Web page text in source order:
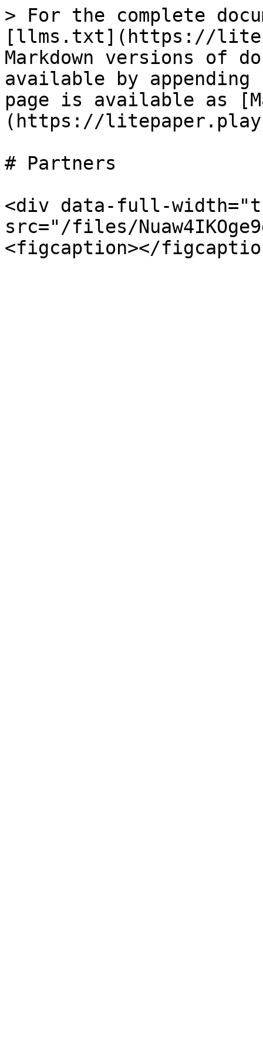
> For the complete
[llms.txt](https://
Markdown versions of
available by
page is available as
(https://
# Partners
<div data-full-
src="/files/